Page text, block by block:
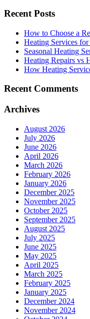
Recent Posts
How to Choose a
Heating Services
Seasonal Heating
Heating Repairs vs
How Heating
Recent Comments
Archives
August 2026
July 2026
June 2026
April 2026
March 2026
February 2026
January 2026
December 2025
November 2025
October 2025
September 2025
August 2025
July 2025
June 2025
May 2025
April 2025
March 2025
February 2025
January 2025
December 2024
November 2024